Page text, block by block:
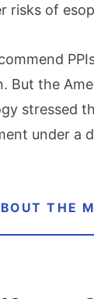
risks of
But the
stressed
under a
THE